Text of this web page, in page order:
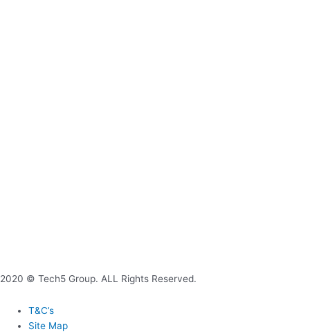
2020 © Tech5 Group. ALL Rights Reserved.
T&C’s
Site Map